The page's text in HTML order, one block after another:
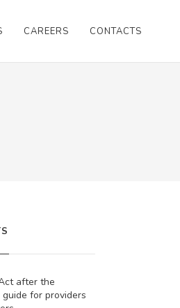
CAREERS CONTACTS
after the
guide for providers